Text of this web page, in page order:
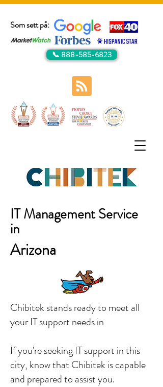
Som sett på:
📞 888-585-6823
IT Management Service
in
Arizona
Chibitek stands ready to meet all
your IT support needs in
If you're seeking IT support in this
city, know that Chibitek is capable
and prepared to assist you.